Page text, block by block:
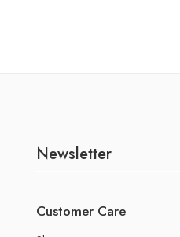
Newsletter
Customer Care